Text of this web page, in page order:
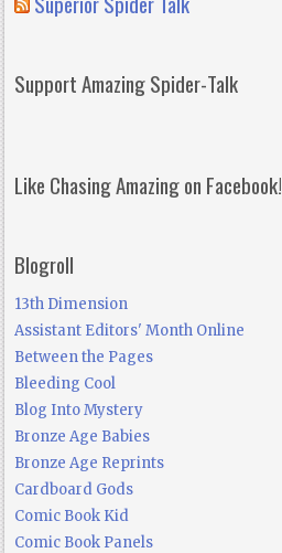
Support Amazing Spider-Talk
Like Chasing Amazing on Facebook!
Blogroll
13th Dimension
Assistant Editors' Month Online
Between the Pages
Bleeding Cool
Blog Into Mystery
Bronze Age Babies
Bronze Age Reprints
Cardboard Gods
Comic Book Kid
Comic Book Panels